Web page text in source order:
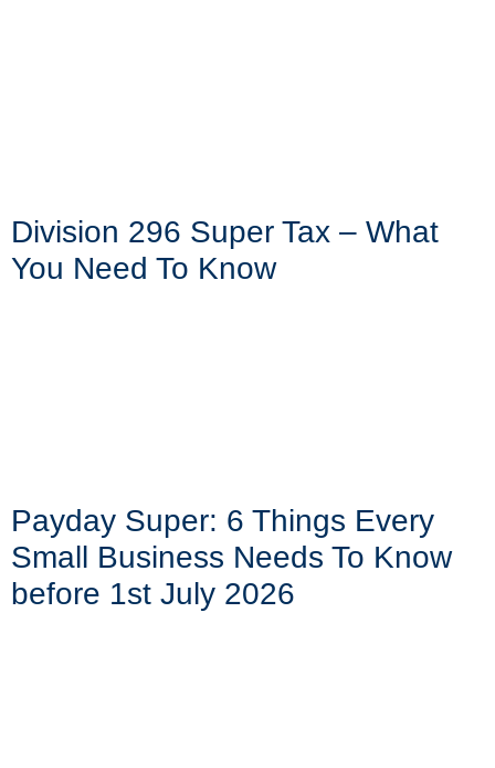
Division 296 Super Tax – What
You Need To Know
Payday Super: 6 Things Every
Small Business Needs To Know
before 1st July 2026